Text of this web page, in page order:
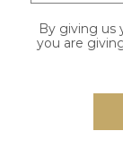
By giving us
you are